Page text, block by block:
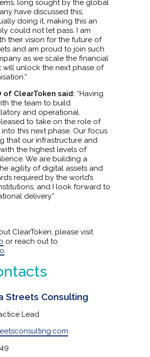
long sought by the global
have discussed this,
doing it, making this an
could not let pass. I am
their vision for the future of
and am proud to join such
as we scale the financial
will unlock the next phase of
of ClearToken said: “Having
the team to build
and operational
to take on the role of
into this next phase. Our focus
that our infrastructure and
the highest levels of
We are building a
agility of digital assets and
required by the world’s
and I look forward to
delivery.”
ClearToken, please visit
or reach out to
.
Streets Consulting
Lead